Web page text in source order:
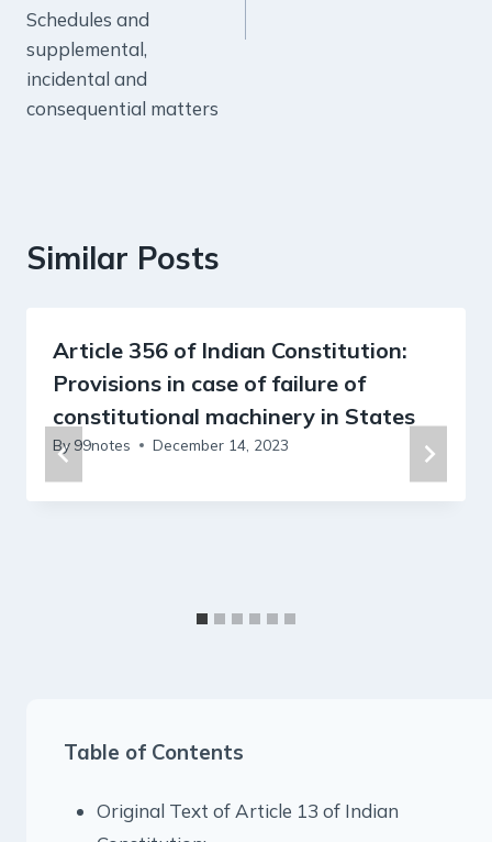
Schedules and
supplemental,
incidental and
consequential matters
Similar Posts
Article 356 of Indian Constitution:
Provisions in case of failure of
constitutional machinery in States
By 99notes December 14, 2023
Table of Contents
Original Text of Article 13 of Indian